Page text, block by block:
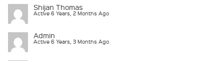
Shijan Thomas
Active 6 Years, 2 Months Ago
Admin
Active 6 Years, 3 Months Ago